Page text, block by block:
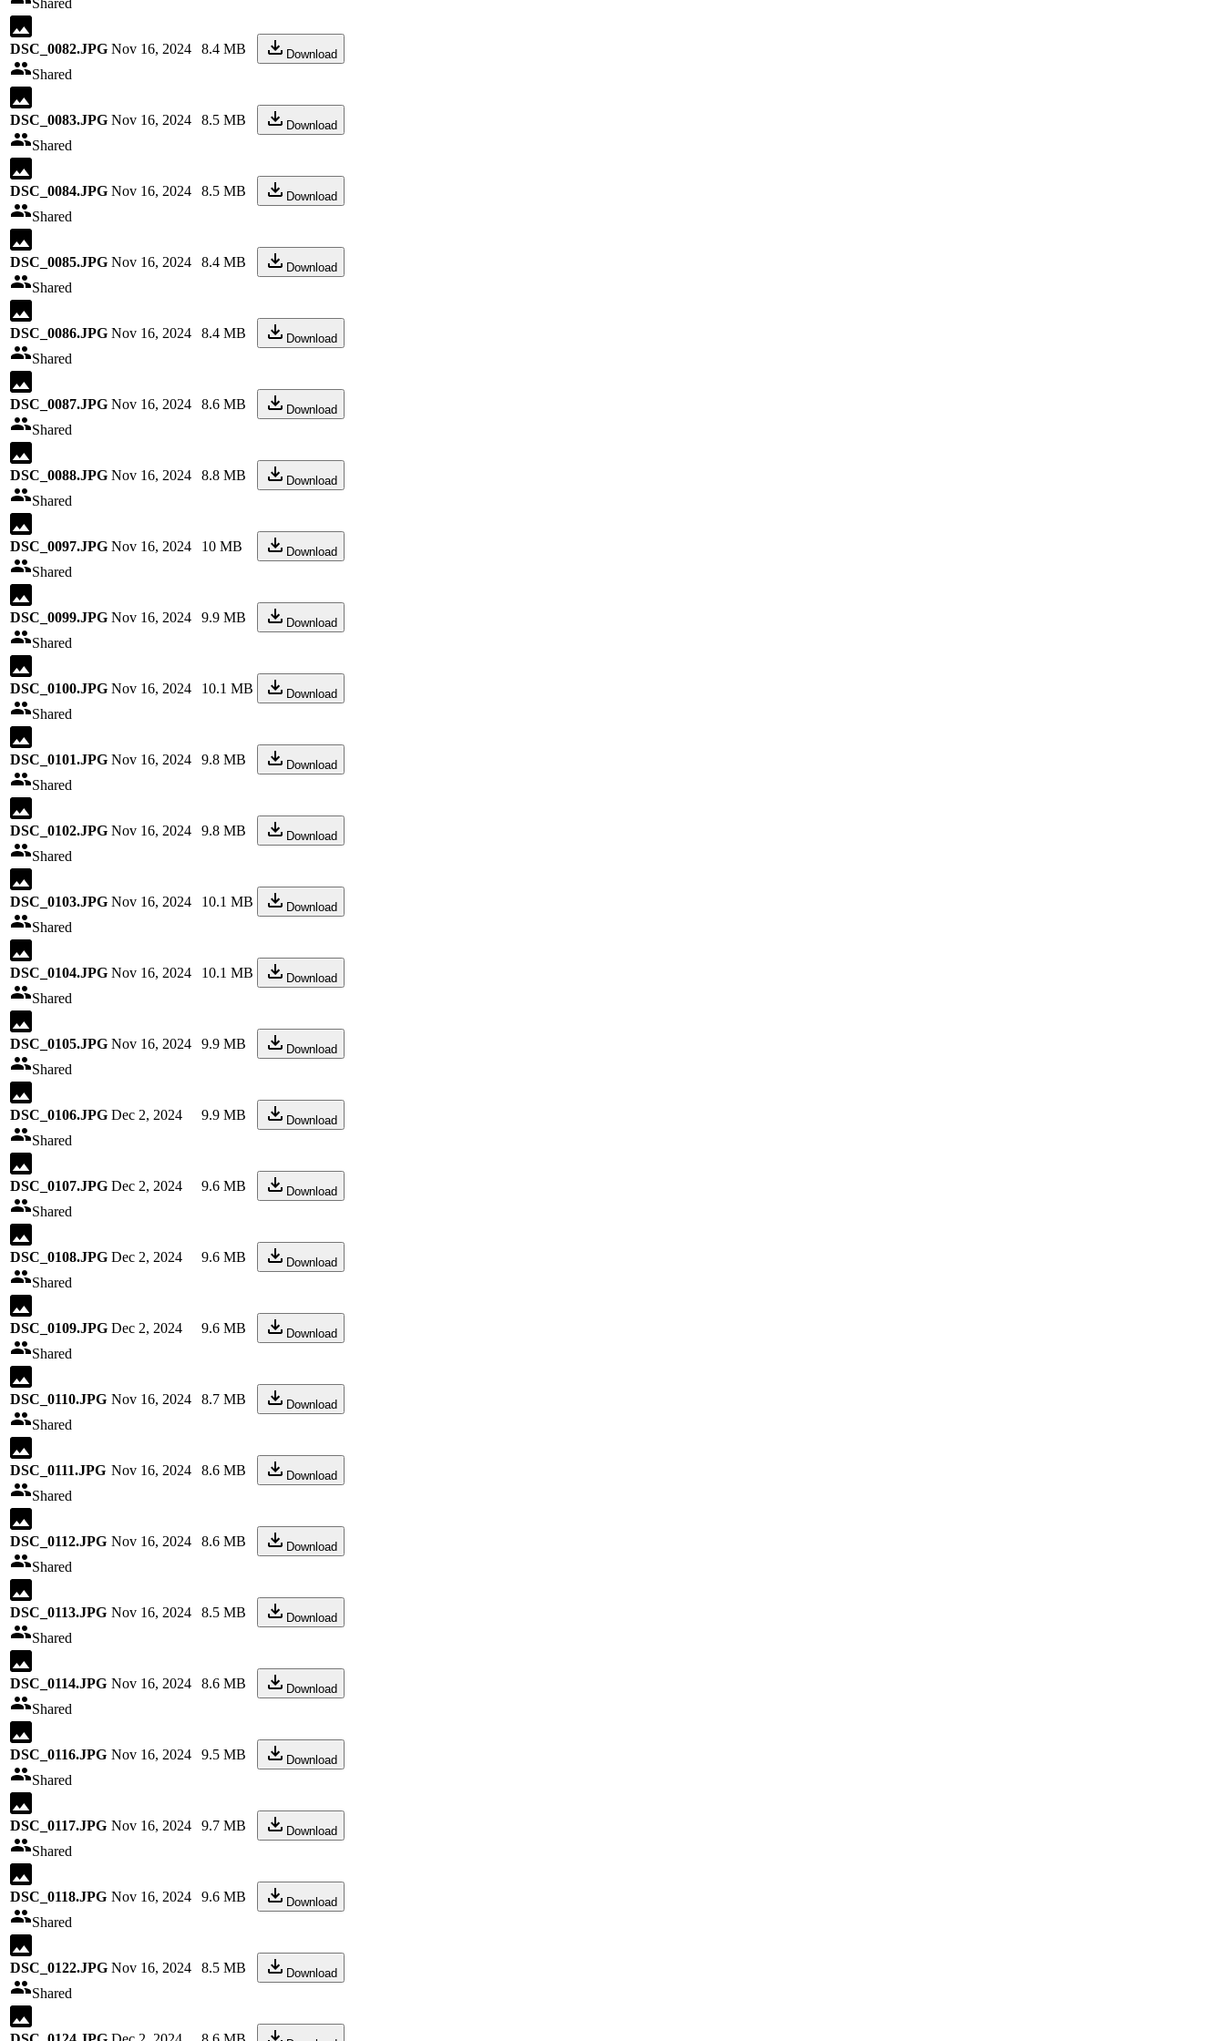
Shared
DSC_0082.JPG
Shared
Nov 16, 2024 8.4 MB Download
DSC_0083.JPG
Shared
Nov 16, 2024 8.5 MB Download
DSC_0084.JPG
Shared
Nov 16, 2024 8.5 MB Download
DSC_0085.JPG
Shared
Nov 16, 2024 8.4 MB Download
DSC_0086.JPG
Shared
Nov 16, 2024 8.4 MB Download
DSC_0087.JPG
Shared
Nov 16, 2024 8.6 MB Download
DSC_0088.JPG
Shared
Nov 16, 2024 8.8 MB Download
DSC_0097.JPG
Shared
Nov 16, 2024 10 MB Download
DSC_0099.JPG
Shared
Nov 16, 2024 9.9 MB Download
DSC_0100.JPG
Shared
Nov 16, 2024 10.1 MB Download
DSC_0101.JPG
Shared
Nov 16, 2024 9.8 MB Download
DSC_0102.JPG
Shared
Nov 16, 2024 9.8 MB Download
DSC_0103.JPG
Shared
Nov 16, 2024 10.1 MB Download
DSC_0104.JPG
Shared
Nov 16, 2024 10.1 MB Download
DSC_0105.JPG
Shared
Nov 16, 2024 9.9 MB Download
DSC_0106.JPG
Shared
Dec 2, 2024 9.9 MB Download
DSC_0107.JPG
Shared
Dec 2, 2024 9.6 MB Download
DSC_0108.JPG
Shared
Dec 2, 2024 9.6 MB Download
DSC_0109.JPG
Shared
Dec 2, 2024 9.6 MB Download
DSC_0110.JPG
Shared
Nov 16, 2024 8.7 MB Download
DSC_0111.JPG
Shared
Nov 16, 2024 8.6 MB Download
DSC_0112.JPG
Shared
Nov 16, 2024 8.6 MB Download
DSC_0113.JPG
Shared
Nov 16, 2024 8.5 MB Download
DSC_0114.JPG
Shared
Nov 16, 2024 8.6 MB Download
DSC_0116.JPG
Shared
Nov 16, 2024 9.5 MB Download
DSC_0117.JPG
Shared
Nov 16, 2024 9.7 MB Download
DSC_0118.JPG
Shared
Nov 16, 2024 9.6 MB Download
DSC_0122.JPG
Shared
Nov 16, 2024 8.5 MB Download